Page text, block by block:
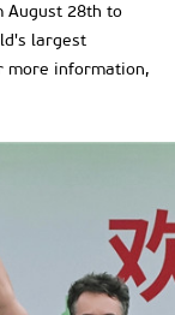
August 28th to
largest
more information,